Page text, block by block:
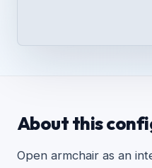
About this
Open armchair as an